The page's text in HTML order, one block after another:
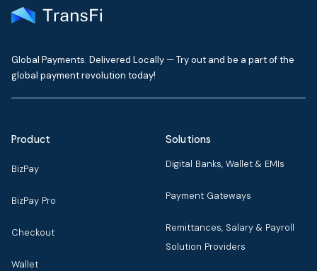
Global Payments. Delivered Locally — Try out and be a part of the
global payment revolution today!
Product
BizPay
BizPay Pro
Checkout
Wallet
Solutions
Digital Banks, Wallet & EMIs
Payment Gateways
Remittances, Salary & Payroll
Solution Providers